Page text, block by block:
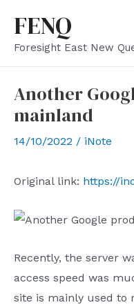
content
FENQ
Foresight East New
Another
mainland
14/10/2022 / iNote
Original link: https://
Recently, the server
access speed was
site is mainly used to